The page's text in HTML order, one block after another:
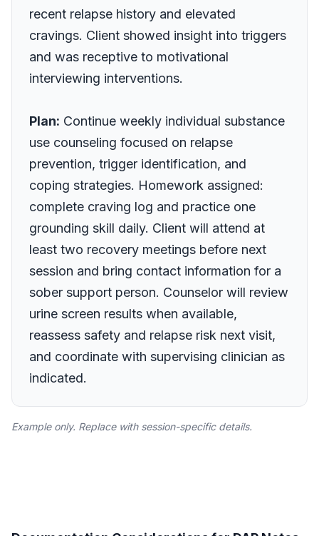
recent relapse history and elevated
cravings. Client showed insight into triggers
and was receptive to motivational
interviewing interventions.
Plan: Continue weekly individual substance
use counseling focused on relapse
prevention, trigger identification, and
coping strategies. Homework assigned:
complete craving log and practice one
grounding skill daily. Client will attend at
least two recovery meetings before next
session and bring contact information for a
sober support person. Counselor will review
urine screen results when available,
reassess safety and relapse risk next visit,
and coordinate with supervising clinician as
indicated.
Example only. Replace with session-specific details.